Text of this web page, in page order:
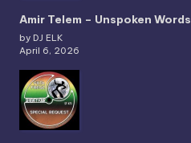
Amir Telem – Unspoken Words
by DJ ELK
April 6, 2026